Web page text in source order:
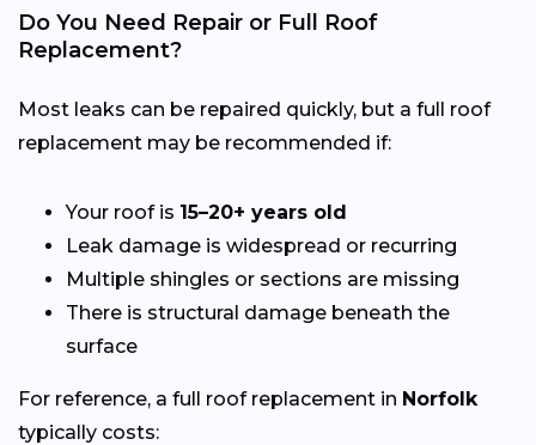
Do You Need Repair or Full Roof
Replacement?
Most leaks can be repaired quickly, but a full roof
replacement may be recommended if:
Your roof is 15–20+ years old
Leak damage is widespread or recurring
Multiple shingles or sections are missing
There is structural damage beneath the
surface
For reference, a full roof replacement in Norfolk
typically costs: